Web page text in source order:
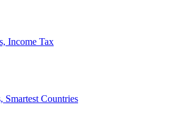
Income Tax
Smartest Countries